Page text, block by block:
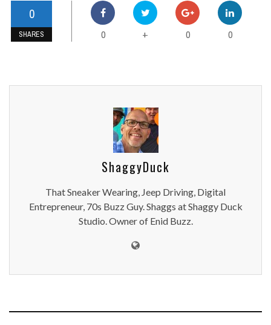
0
SHARES 0 + 0 0
ShaggyDuck
That Sneaker Wearing, Jeep Driving, Digital
Entrepreneur, 70s Buzz Guy. Shaggs at Shaggy Duck
Studio. Owner of Enid Buzz.